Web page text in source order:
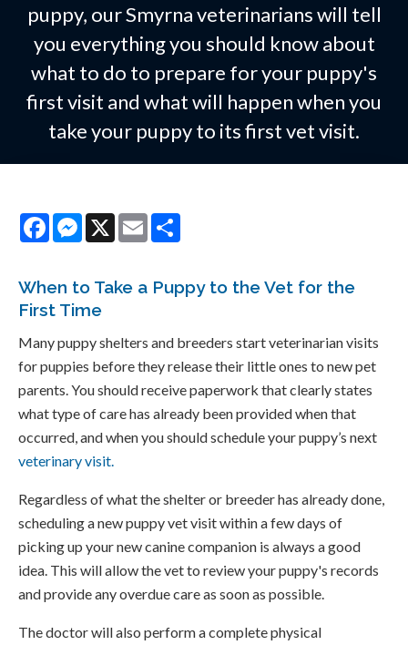
puppy, our Smyrna veterinarians will tell
you everything you should know about
what to do to prepare for your puppy's
first visit and what will happen when you
take your puppy to its first vet visit.
FacebookMessenger
X Email
When to Take a Puppy to the Vet for the
First Time
Many puppy shelters and breeders start veterinarian visits
for puppies before they release their little ones to new pet
parents. You should receive paperwork that clearly states
what type of care has already been provided when that
occurred, and when you should schedule your puppy’s next
veterinary visit.
Regardless of what the shelter or breeder has already done,
scheduling a new puppy vet visit within a few days of
picking up your new canine companion is always a good
idea. This will allow the vet to review your puppy's records
and provide any overdue care as soon as possible.
The doctor will also perform a complete physical